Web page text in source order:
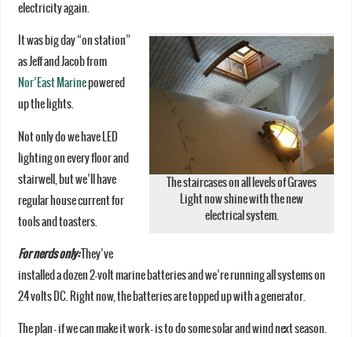
electricity again.
The staircases on all levels of Graves
Light now shine with the new
electrical system.
It was big day “on station”
as Jeff and Jacob from
Nor’East Marinepowered
up the lights.
Not only do we have LED
lighting on every floor and
stairwell, but we’ll have
regular house current for
tools and toasters.
For nerds only:They’ve
installed a dozen 2-volt marine batteries and we’re running all systems on
24 volts DC. Right now, the batteries are topped up with a generator.
The plan – if we can make it work – is to do some solar and wind next season.